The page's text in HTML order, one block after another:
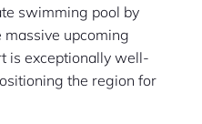
swimming pool by
upcoming
is exceptionally well-
the region for